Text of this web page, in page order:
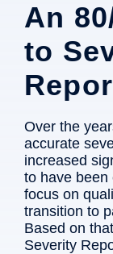
An
to
Over the
accurate
increased
to have been
focus on
transition to
Based on
Severity